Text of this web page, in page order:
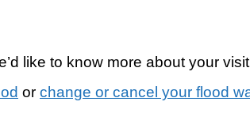
like to know more about your
or change or cancel your flood